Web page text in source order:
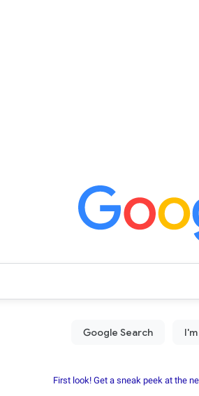
First look! Get a sneak peek at the